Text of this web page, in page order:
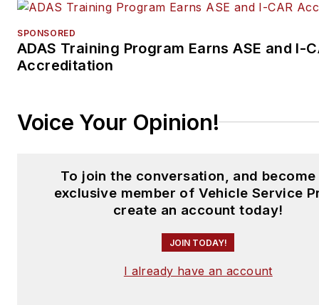
SPONSORED
ADAS Training Program Earns ASE and I-
Accreditation
Voice Your Opinion!
To join the conversation, and become
exclusive member of Vehicle Service
create an account today!
JOIN TODAY!
I already have an account